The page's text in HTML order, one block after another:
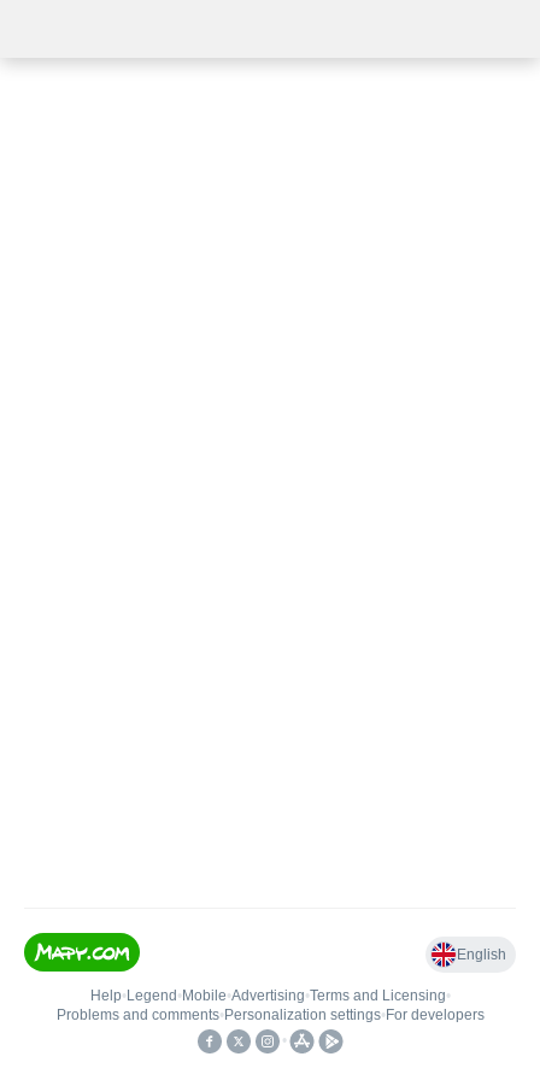
English
Help• Legend • Mobile•Advertising•Terms and Licensing•
Problems and comments• Personalization settings• For developers
•